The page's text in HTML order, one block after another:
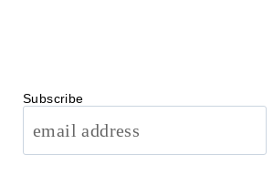
Subscribe